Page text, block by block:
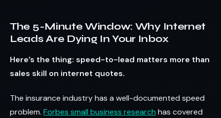
The 5-Minute Window: Why Internet
Leads Are Dying In Your Inbox
Here’s the thing: speed-to-lead matters more than
sales skill on internet quotes.
The insurance industry has a well-documented speed
problem. Forbes small business research has covered